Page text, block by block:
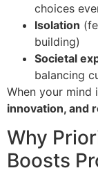
choices
Isolation
building)
Societal
balancing
When your mind
innovation, and
Why
Boosts